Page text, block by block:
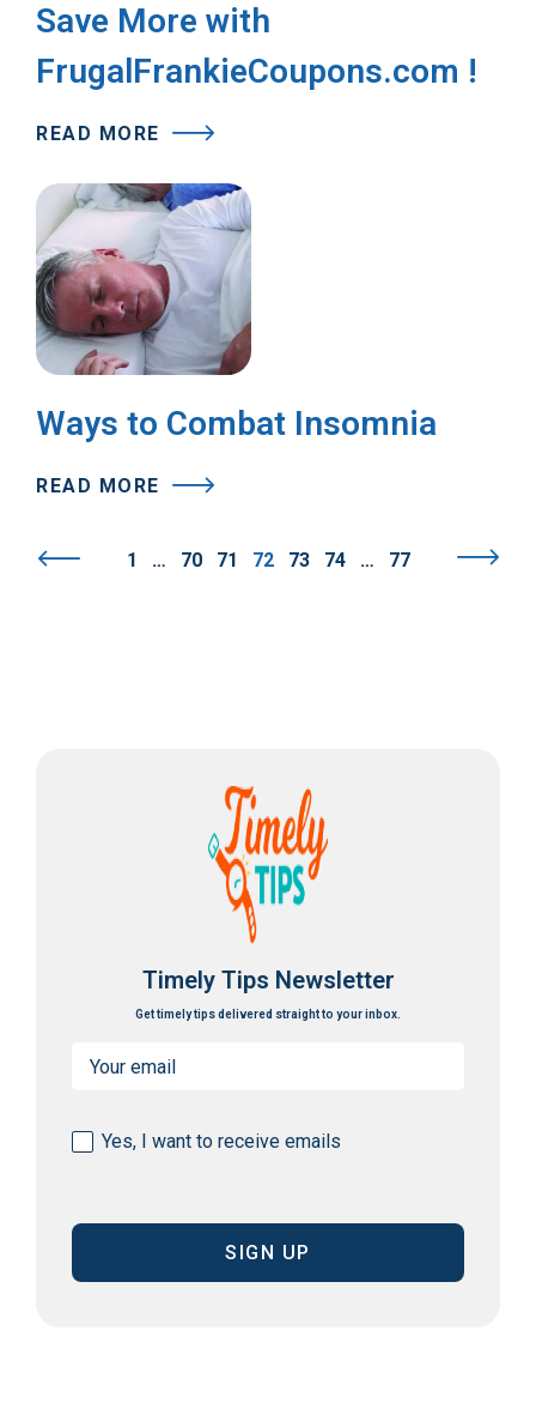
Save More with
FrugalFrankieCoupons.com !
READ MORE
Ways to Combat Insomnia
READ MORE
1 … 70 71 72 73 74 … 77
Timely Tips Newsletter
Get timely tips delivered straight to your inbox.
Consent
Yes, I want to receive emails